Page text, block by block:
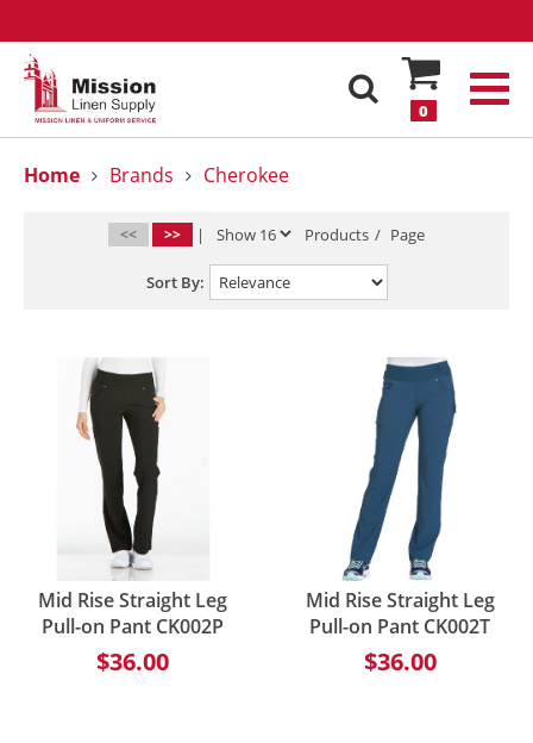
0
Home Brands Cherokee
<< >> | Products / Page
Sort By:
Mid Rise Straight Leg
Pull-on Pant CK002P
$36.00
Mid Rise Straight Leg
Pull-on Pant CK002T
$36.00